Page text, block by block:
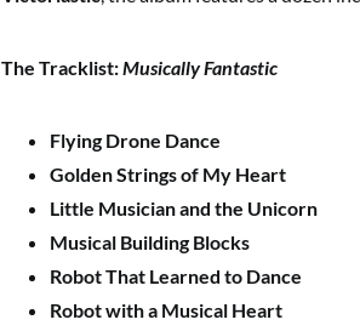
The Tracklist:Musically Fantastic
Flying Drone Dance
Golden Strings of My Heart
Little Musician and the Unicorn
Musical Building Blocks
Robot That Learned to Dance
Robot with a Musical Heart